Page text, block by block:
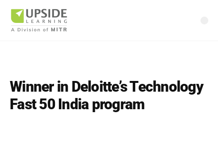
Winner in Deloitte’s Technology
Fast 50 India program